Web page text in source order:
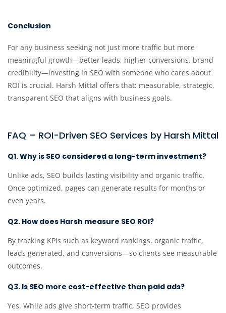
Conclusion
For any business seeking not just more traffic but more
meaningful growth—better leads, higher conversions, brand
credibility—investing in SEO with someone who cares about
ROI is crucial. Harsh Mittal offers that: measurable, strategic,
transparent SEO that aligns with business goals.
FAQ – ROI-Driven SEO Services by Harsh Mittal
Q1. Why is SEO considered a long-term investment?
Unlike ads, SEO builds lasting visibility and organic traffic.
Once optimized, pages can generate results for months or
even years.
Q2. How does Harsh measure SEO ROI?
By tracking KPIs such as keyword rankings, organic traffic,
leads generated, and conversions—so clients see measurable
outcomes.
Q3. Is SEO more cost-effective than paid ads?
Yes. While ads give short-term traffic, SEO provides